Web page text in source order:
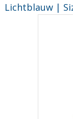
Lichtblauw |